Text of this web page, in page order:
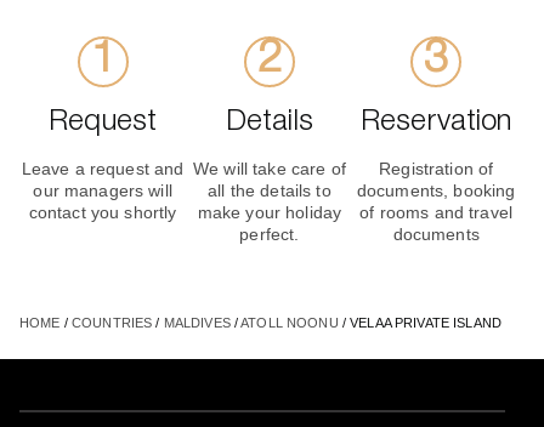
Request
Leave a request and
our managers will
contact you shortly
Details
We will take care of
all the details to
make your holiday
perfect.
Reservation
Registration of
documents, booking
of rooms and travel
documents
HOME / COUNTRIES / MALDIVES/ATOLL NOONU / VELAA PRIVATE ISLAND